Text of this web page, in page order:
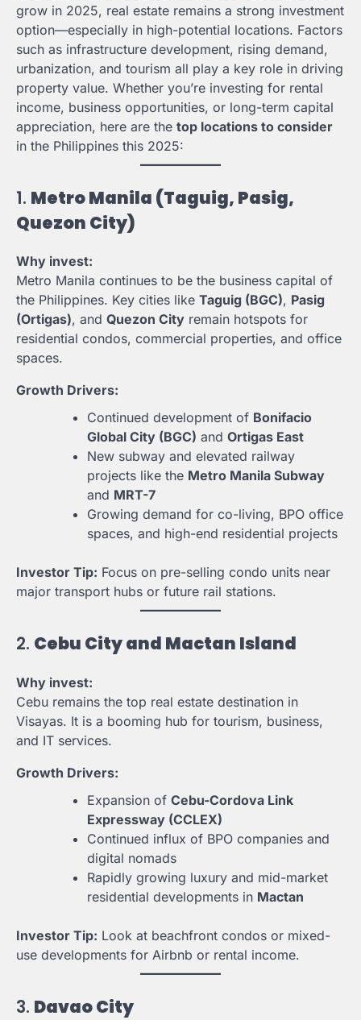
grow in 2025, real estate remains a strong investment
option—especially in high-potential locations. Factors
such as infrastructure development, rising demand,
urbanization, and tourism all play a key role in driving
property value. Whether you’re investing for rental
income, business opportunities, or long-term capital
appreciation, here are the top locations to consider
in the Philippines this 2025:
1. Metro Manila (Taguig, Pasig,
Quezon City)
Why invest:
Metro Manila continues to be the business capital of
the Philippines. Key cities like Taguig (BGC), Pasig
(Ortigas), and Quezon City remain hotspots for
residential condos, commercial properties, and office
spaces.
Growth Drivers:
Continued development of Bonifacio
Global City (BGC) and Ortigas East
New subway and elevated railway
projects like the Metro Manila Subway
and MRT-7
Growing demand for co-living, BPO office
spaces, and high-end residential projects
Investor Tip: Focus on pre-selling condo units near
major transport hubs or future rail stations.
2. Cebu City and Mactan Island
Why invest:
Cebu remains the top real estate destination in
Visayas. It is a booming hub for tourism, business,
and IT services.
Growth Drivers:
Expansion of Cebu-Cordova Link
Expressway (CCLEX)
Continued influx of BPO companies and
digital nomads
Rapidly growing luxury and mid-market
residential developments in Mactan
Investor Tip: Look at beachfront condos or mixed-
use developments for Airbnb or rental income.
3. Davao City